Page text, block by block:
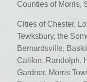
Counties of Morris,
Cities of Chester,
Tewksbury, the
Bernardsville,
Califon, Randolph,
Gardner, Morris